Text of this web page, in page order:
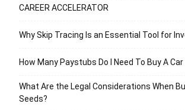
CAREER ACCELERATOR
Why Skip Tracing Is an Essential Tool for
How Many Paystubs Do I Need To Buy A
What Are the Legal Considerations When
Seeds?